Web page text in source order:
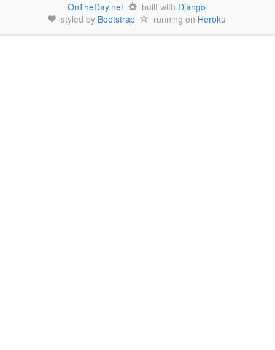
OnTheDay.net built with Django
styled by Bootstrap running on Heroku